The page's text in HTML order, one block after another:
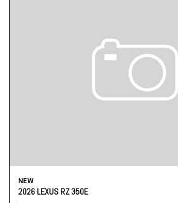
NEW
2026 LEXUS RZ 350E